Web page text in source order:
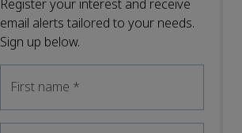
Register your interest and receive
email alerts tailored to your needs.
Sign up below.
First name *